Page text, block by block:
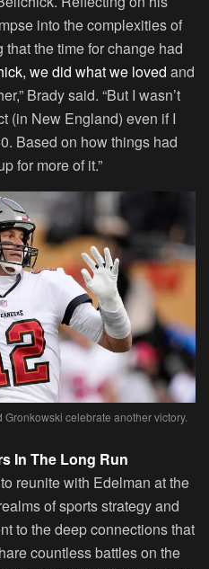
into the complexities of
the time for change had
we did what we loved and
Brady said. “But I wasn’t
(in New England) even if I
Based on how things had
for more of it.”
celebrate another victory.
In The Long Run
reunite with Edelman at the
of sports strategy and
to the deep connections that
countless battles on the